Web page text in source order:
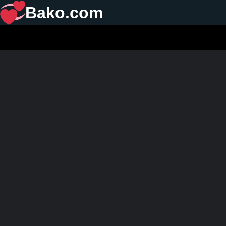
Bako.com